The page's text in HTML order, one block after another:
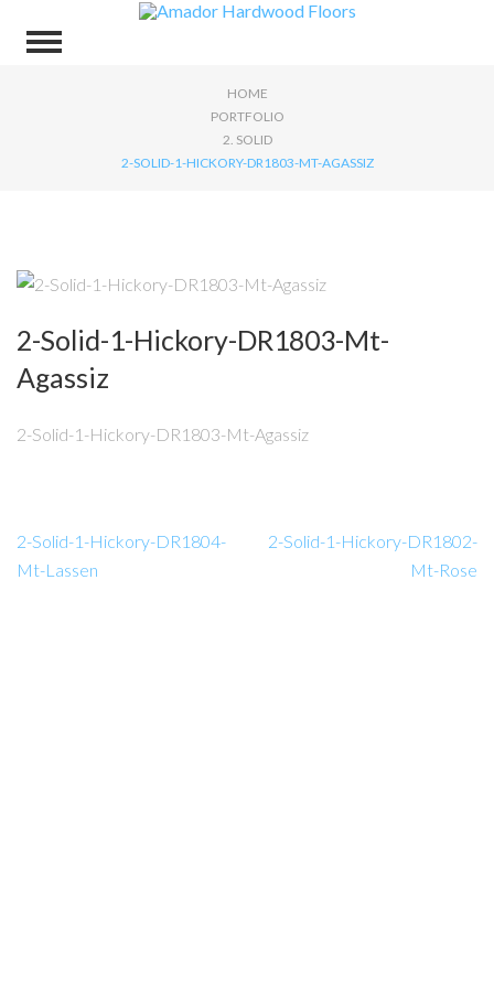
HOME
PORTFOLIO
2. SOLID
2-SOLID-1-HICKORY-DR1803-MT-AGASSIZ
2-Solid-1-Hickory-DR1803-Mt-
Agassiz
2-Solid-1-Hickory-DR1803-Mt-Agassiz
2-Solid-1-Hickory-DR1804-
Mt-Lassen
2-Solid-1-Hickory-DR1802-
Mt-Rose